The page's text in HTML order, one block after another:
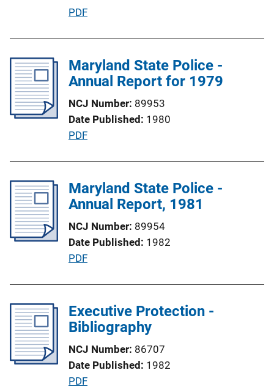
k
P
l
i
a
t
i
L
i
PDF
Maryland State Police -
Annual Report for 1979
NCJ Number 89953
Date Published 1980
P
l
i
a
t
i
L
i
PDF
Maryland State Police -
Annual Report, 1981
NCJ Number 89954
Date Published 1982
P
l
i
a
t
i
PDF
Executive Protection -
Bibliography
NCJ Number 86707
Date Published 1982
P
PDF